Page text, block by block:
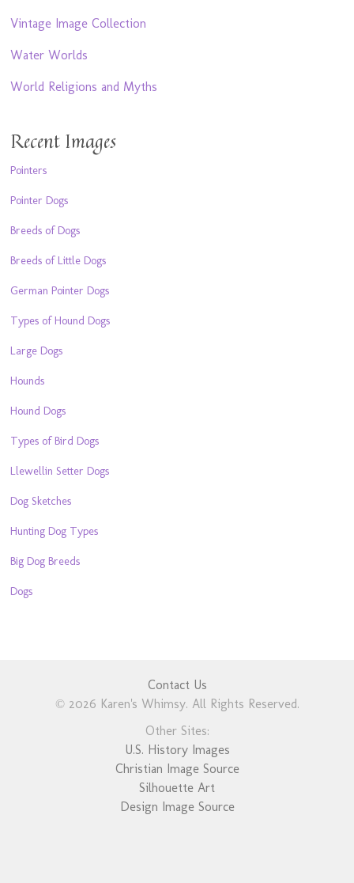
Vintage Image Collection
Water Worlds
World Religions and Myths
Recent Images
Pointers
Pointer Dogs
Breeds of Dogs
Breeds of Little Dogs
German Pointer Dogs
Types of Hound Dogs
Large Dogs
Hounds
Hound Dogs
Types of Bird Dogs
Llewellin Setter Dogs
Dog Sketches
Hunting Dog Types
Big Dog Breeds
Dogs
Contact Us
© 2026 Karen's Whimsy. All Rights Reserved.
Other Sites:
U.S. History Images
Christian Image Source
Silhouette Art
Design Image Source